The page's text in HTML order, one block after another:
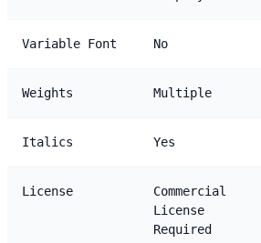
Variable Font No
Weights Multiple
Italics Yes
License
Commercial
License
Required